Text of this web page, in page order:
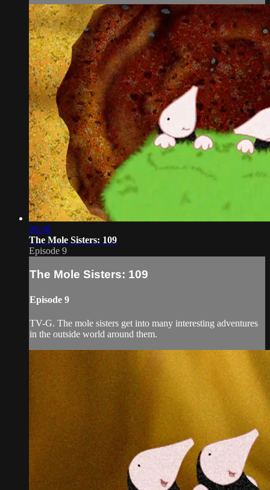
26:38
The Mole Sisters: 109
Episode 9
The Mole Sisters: 109
Episode 9
TV-G. The mole sisters get into many interesting adventures
in the outside world around them.